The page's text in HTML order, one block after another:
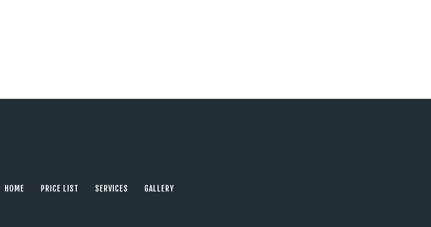
HOME PRICE LIST SERVICES GALLERY